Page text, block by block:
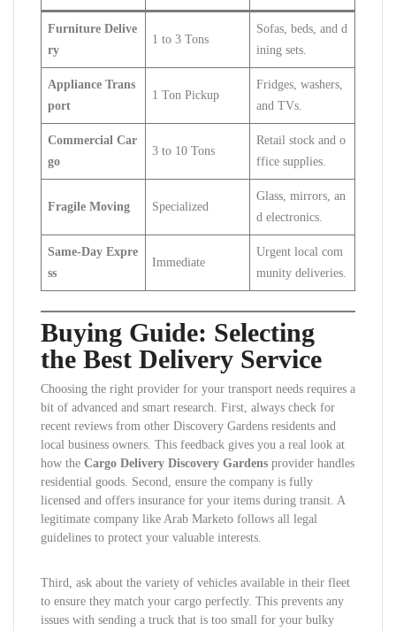
Furniture Delive
ry
1 to 3 Tons
Sofas, beds, and d
ining sets.
Appliance Trans
port
1 Ton Pickup
Fridges, washers,
and TVs.
Commercial Car
go
3 to 10 Tons
Retail stock and o
ffice supplies.
Fragile Moving Specialized
Glass, mirrors, an
d electronics.
Same-Day Expre
ss
Immediate
Urgent local com
munity deliveries.
Buying Guide: Selecting
the Best Delivery Service
Choosing the right provider for your transport needs requires a
bit of advanced and smart research. First, always check for
recent reviews from other Discovery Gardens residents and
local business owners. This feedback gives you a real look at
how the Cargo Delivery Discovery Gardens provider handles
residential goods. Second, ensure the company is fully
licensed and offers insurance for your items during transit. A
legitimate company like Arab Marketo follows all legal
guidelines to protect your valuable interests.
Third, ask about the variety of vehicles available in their fleet
to ensure they match your cargo perfectly. This prevents any
issues with sending a truck that is too small for your bulky